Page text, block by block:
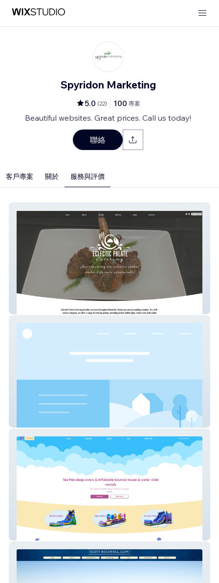
Spyridon Marketing
5.0 (22) 100 專案
Beautiful websites. Great prices. Call us today!
聯絡
客戶專案 關於 服務與評價
Eclectic Palate
LEYS RENTALS